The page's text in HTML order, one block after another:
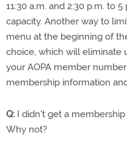
11:30 a.m. and 2:30 p.m. to
capacity. Another way to
menu at the beginning of
choice, which will eliminate
your AOPA member
membership information
Q: I didn't get a
Why not?